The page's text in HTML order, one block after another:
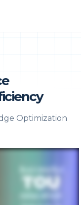
Optimization